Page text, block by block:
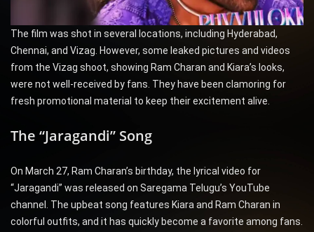
The film was shot in several locations, including Hyderabad,
Chennai, and Vizag. However, some leaked pictures and videos
from the Vizag shoot, showing Ram Charan and Kiara’s looks,
were not well-received by fans. They have been clamoring for
fresh promotional material to keep their excitement alive.
The “Jaragandi” Song
On March 27, Ram Charan’s birthday, the lyrical video for
“Jaragandi” was released on Saregama Telugu’s YouTube
channel. The upbeat song features Kiara and Ram Charan in
colorful outfits, and it has quickly become a favorite among fans.